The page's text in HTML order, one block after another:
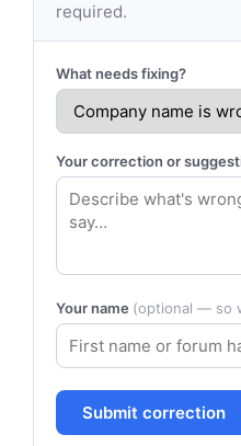
required.
What needs fixing?
Your correction or
Your name (optional — so
Submit correction